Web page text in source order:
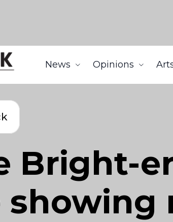
News Opinions
Bright-
showing